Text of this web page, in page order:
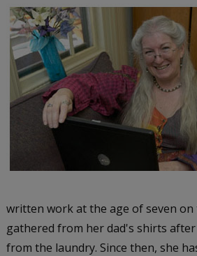
written work at the age of seven on
gathered from her dad's shirts after
from the laundry. Since then, she